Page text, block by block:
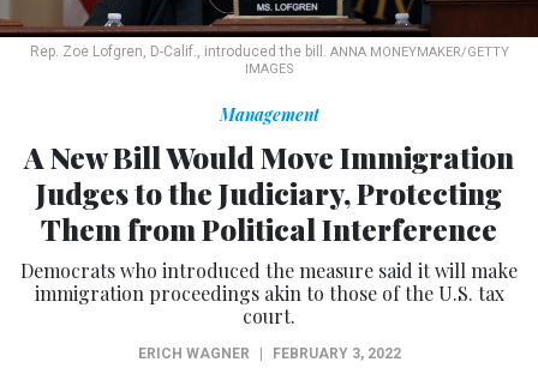
Rep. Zoe Lofgren, D-Calif., introduced the bill. ANNA MONEYMAKER/GETTY
IMAGES
Management
A New Bill Would Move Immigration
Judges to the Judiciary, Protecting
Them from Political Interference
Democrats who introduced the measure said it will make
immigration proceedings akin to those of the U.S. tax
court.
ERICH WAGNER FEBRUARY 3, 2022